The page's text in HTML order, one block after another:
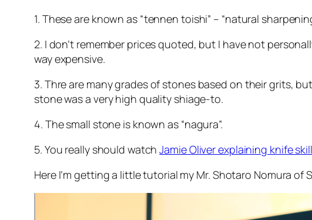
1. These are known as “tennen toishi” – “natural
2. I don’t remember prices quoted, but I have not
way expensive.
3. Thre are many grades of stones based on their grits,
stone was a very high quality shiage-to.
4. The small stone is known as “nagura”.
5. You really should watchJamie Oliver explaining knife
Here I’m getting a little tutorial my Mr. Shotaro Nomura of